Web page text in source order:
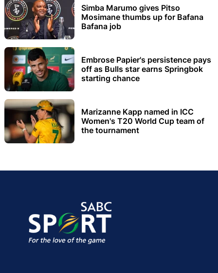
Simba Marumo gives Pitso
Mosimane thumbs up for Bafana
Bafana job
Embrose Papier's persistence pays
off as Bulls star earns Springbok
starting chance
Marizanne Kapp named in ICC
Women's T20 World Cup team of
the tournament